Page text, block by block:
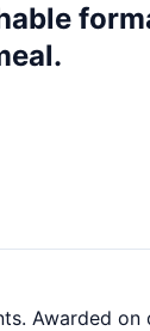
Awarded on